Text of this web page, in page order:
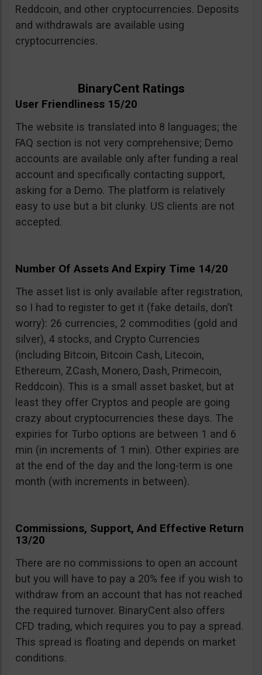
Reddcoin, and other cryptocurrencies. Deposits
and withdrawals are available using
cryptocurrencies.
BinaryCent Ratings
User Friendliness 15/20
The website is translated into 8 languages; the
FAQ section is not very comprehensive; Demo
accounts are available only after funding a real
account and specifically contacting support,
asking for a Demo. The platform is relatively
easy to use but a bit clunky. US clients are not
accepted.
Number Of Assets And Expiry Time 14/20
The asset list is only available after registration,
so I had to register to get it (fake details, don’t
worry): 26 currencies, 2 commodities (gold and
silver), 4 stocks, and Crypto Currencies
(including Bitcoin, Bitcoin Cash, Litecoin,
Ethereum, ZCash, Monero, Dash, Primecoin,
Reddcoin). This is a small asset basket, but at
least they offer Cryptos and people are going
crazy about cryptocurrencies these days. The
expiries for Turbo options are between 1 and 6
min (in increments of 1 min). Other expiries are
at the end of the day and the long-term is one
month (with increments in between).
Commissions, Support, And Effective Return
13/20
There are no commissions to open an account
but you will have to pay a 20% fee if you wish to
withdraw from an account that has not reached
the required turnover. BinaryCent also offers
CFD trading, which requires you to pay a spread.
This spread is floating and depends on market
conditions.